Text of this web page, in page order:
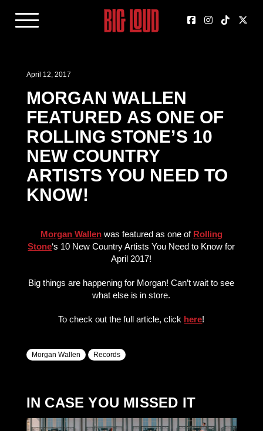
April 12, 2017
MORGAN WALLEN
FEATURED AS ONE OF
ROLLING STONE’S 10
NEW COUNTRY
ARTISTS YOU NEED TO
KNOW!
Morgan Wallenwas featured as one of Rolling
Stone‘s 10 New Country Artists You Need to Know for
April 2017!
Big things are happening for Morgan! Can’t wait to see
what else is in store.
To check out the full article, click here!
Morgan Wallen Records
IN CASE YOU MISSED IT